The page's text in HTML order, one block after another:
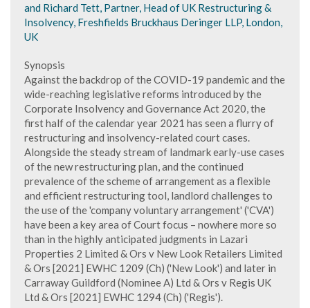
and Richard Tett, Partner, Head of UK Restructuring &
Insolvency, Freshfields Bruckhaus Deringer LLP, London,
UK
Synopsis
Against the backdrop of the COVID-19 pandemic and the
wide-reaching legislative reforms introduced by the
Corporate Insolvency and Governance Act 2020, the
first half of the calendar year 2021 has seen a flurry of
restructuring and insolvency-related court cases.
Alongside the steady stream of landmark early-use cases
of the new restructuring plan, and the continued
prevalence of the scheme of arrangement as a flexible
and efficient restructuring tool, landlord challenges to
the use of the 'company voluntary arrangement' ('CVA')
have been a key area of Court focus – nowhere more so
than in the highly anticipated judgments in Lazari
Properties 2 Limited & Ors v New Look Retailers Limited
& Ors [2021] EWHC 1209 (Ch) ('New Look') and later in
Carraway Guildford (Nominee A) Ltd & Ors v Regis UK
Ltd & Ors [2021] EWHC 1294 (Ch) ('Regis').